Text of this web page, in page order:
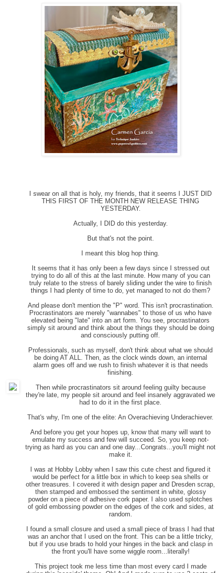
I swear on all that is holy, my friends, that it seems I JUST DID
THIS FIRST OF THE MONTH NEW RELEASE THING
YESTERDAY.
Actually, I DID do this yesterday.
But that's not the point.
I meant this blog hop thing.
It seems that it has only been a few days since I stressed out
trying to do all of this at the last minute. How many of you can
truly relate to the stress of barely sliding under the wire to finish
things I had plenty of time to do, yet managed to not do them?
And please don't mention the "P" word. This isn't procrastination.
Procrastinators are merely "wannabes" to those of us who have
elevated being "late" into an art form. You see, procrastinators
simply sit around and think about the things they should be doing
and consciously putting off.
Professionals, such as myself, don't think about what we should
be doing AT ALL. Then, as the clock winds down, an internal
alarm goes off and we rush to finish whatever it is that needs
finishing.
Then while procrastinators sit around feeling guilty because
they're late, my people sit around and feel insanely aggravated we
had to do it in the first place.
That's why, I'm one of the elite: An Overachieving Underachiever.
And before you get your hopes up, know that many will want to
emulate my success and few will succeed. So, you keep not-
trying as hard as you can and one day...Congrats...you'll might not
make it.
I was at Hobby Lobby when I saw this cute chest and figured it
would be perfect for a little box in which to keep sea shells or
other treasures. I covered it with design paper and Dresden scrap,
then stamped and embossed the sentiment in white, glossy
powder on a piece of adhesive cork paper. I also used splotches
of gold embossing powder on the edges of the cork and sides, at
random.
I found a small closure and used a small piece of brass I had that
was an anchor that I used on the front. This can be a little tricky,
but if you use brads to hold your hinges in the back and clasp in
the front you'll have some wiggle room...literally!
This project took me less time than most every card I made